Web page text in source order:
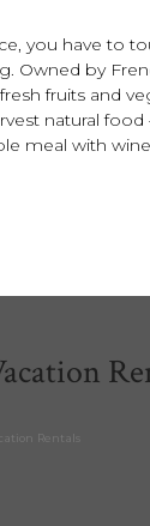
you have to
Owned by
fruits
natural
meal with
Rentals